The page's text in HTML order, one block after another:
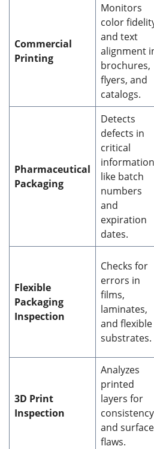
Commercial
Printing
Monitors
color
and text
alignment
brochures,
flyers, and
catalogs.
Pharmaceutical
Packaging
Detects
defects in
critical
information
like batch
numbers
and
expiration
dates.
Flexible
Packaging
Inspection
Checks for
errors in
films,
laminates,
and flexible
substrates.
3D Print
Inspection
Analyzes
printed
layers for
consistency
and surface
flaws.